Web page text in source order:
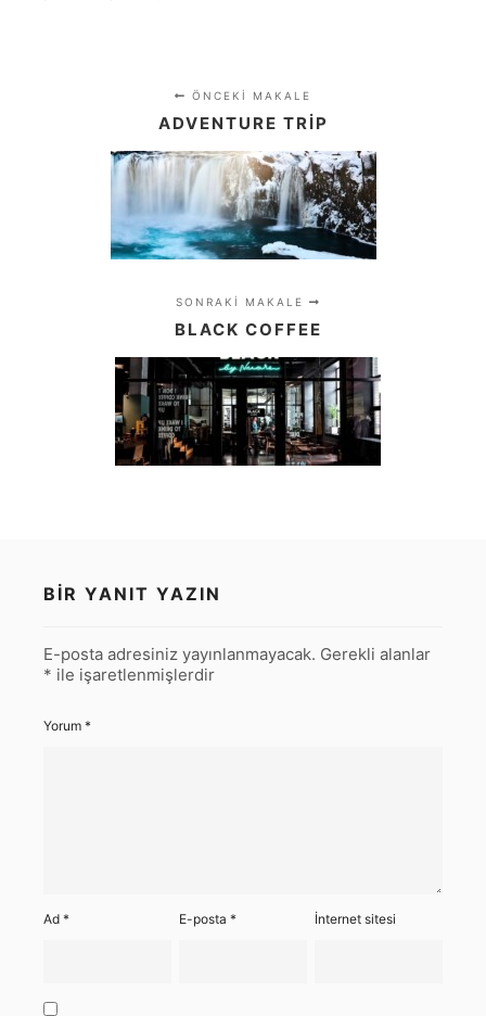
ÖNCEKI MAKALE
ADVENTURE TRIP
SONRAKI MAKALE
BLACK COFFEE
BIR YANIT YAZIN
E-posta adresiniz yayınlanmayacak. Gerekli alanlar
* ile işaretlenmişlerdir
Yorum *
Ad * E-posta* İnternet sitesi